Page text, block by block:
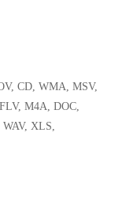
CD, WMA, MSV,
M4A, DOC,
XLS,